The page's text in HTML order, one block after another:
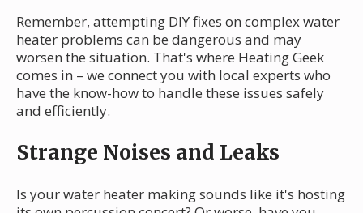
Remember, attempting DIY fixes on complex water
heater problems can be dangerous and may
worsen the situation. That's where Heating Geek
comes in – we connect you with local experts who
have the know-how to handle these issues safely
and efficiently.
Strange Noises and Leaks
Is your water heater making sounds like it's hosting